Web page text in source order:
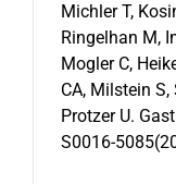
Michler T,
Ringelhan M,
Mogler C,
CA, Milstein S,
Protzer U.
S0016-